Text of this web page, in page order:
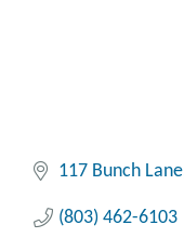
117 Bunch Lane
(803) 462-6103